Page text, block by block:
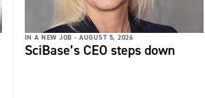
IN A NEW JOB - AUGUST 5, 2026
SciBase’s CEO steps down